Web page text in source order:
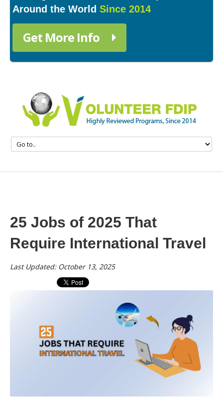
Around the World Since 2014
Get More Info
25 Jobs of 2025 That
Require International Travel
Last Updated: October 13, 2025